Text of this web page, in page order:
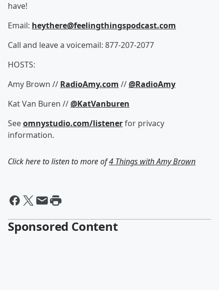
have!
Email: heythere@feelingthingspodcast.com
Call and leave a voicemail: 877-207-2077
HOSTS:
Amy Brown // RadioAmy.com //@RadioAmy
Kat Van Buren //@KatVanburen
Seeomnystudio.com/listenerfor privacy
information.
Click here to listen to more of4 Things with Amy Brown
Sponsored Content